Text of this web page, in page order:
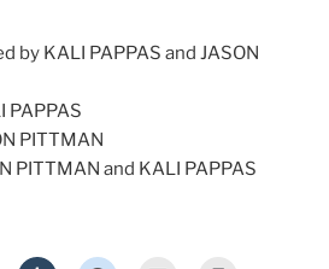
by KALI PAPPAS and JASON
PAPPAS
PITTMAN
PITTMAN and KALI PAPPAS